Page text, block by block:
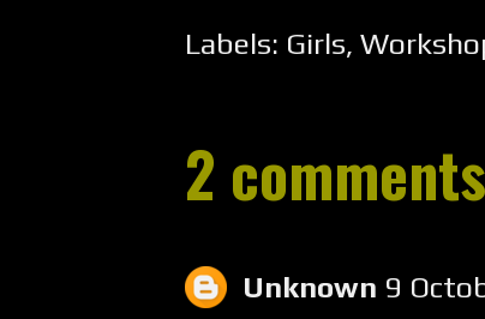
Labels: Girls,
2
Unknown 9